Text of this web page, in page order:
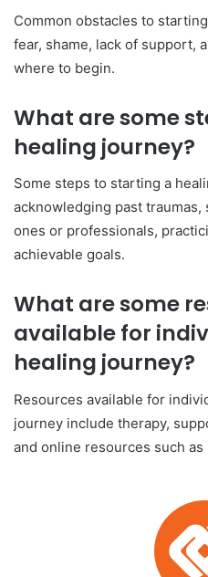
Common obstacles to
fear, shame, lack of support,
where to begin.
What are some
healing journey?
Some steps to starting a
acknowledging past
ones or professionals,
achievable goals.
What are some
available for
healing journey?
Resources available for
journey include therapy,
and online resources such